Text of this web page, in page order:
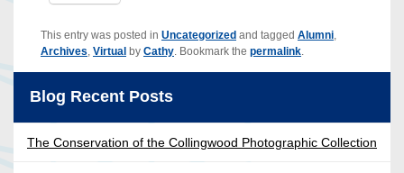
This entry was posted in Uncategorized and tagged Alumni,
Archives, Virtual by Cathy. Bookmark the permalink.
Blog Recent Posts
The Conservation of the Collingwood Photographic Collection